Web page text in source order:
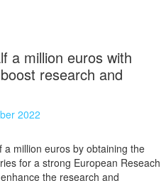
a million euros with
research and
2022
million euros by obtaining the
for a strong European Reseach
the research and